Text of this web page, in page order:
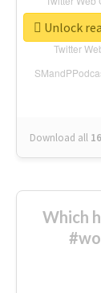
Download all
Unlock
Which